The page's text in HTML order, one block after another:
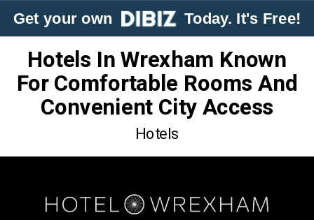
Get your own Today. It's Free!
Hotels In Wrexham Known
For Comfortable Rooms And
Convenient City Access
Hotels